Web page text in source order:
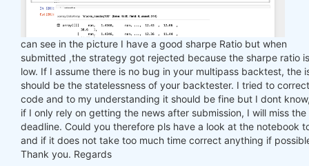
can see in the picture I have a good sharpe Ratio but when
submitted ,the strategy got rejected because the sharpe ratio
low. If I assume there is no bug in your multipass backtest, the
should be the statelessness of your backtester. I tried to
code and to my understanding it should be fine but I dont
if I only rely on getting the news after submission, I will miss the
deadline. Could you therefore pls have a look at the notebook
and if it does not take too much time correct anything if
Thank you. Regards